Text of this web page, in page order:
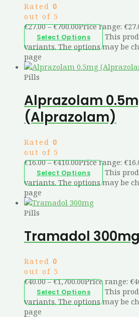
Rated 0
out of 5
€27.00 – €700.00Price range:
Select Options
This
variants. The options may be
page
Pills
Alprazolam
(Alprazolam)
Rated 0
out of 5
€16.00 – €410.00Price range:
Select Options
This
variants. The options may be
page
Pills
Tramadol 300mg
Rated 0
out of 5
€40.00 – €1,700.00Price range:
Select Options
This
variants. The options may be
page